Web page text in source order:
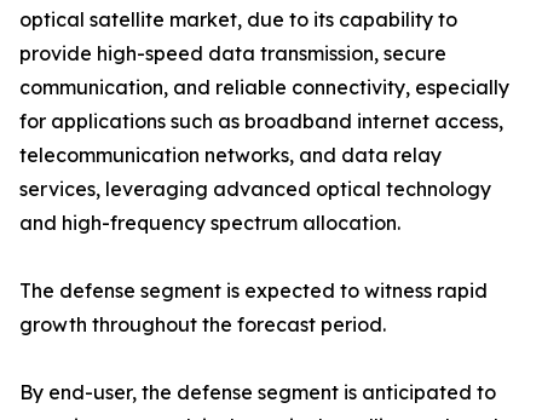
optical satellite market, due to its capability to
provide high-speed data transmission, secure
communication, and reliable connectivity, especially
for applications such as broadband internet access,
telecommunication networks, and data relay
services, leveraging advanced optical technology
and high-frequency spectrum allocation.
The defense segment is expected to witness rapid
growth throughout the forecast period.
By end-user, the defense segment is anticipated to